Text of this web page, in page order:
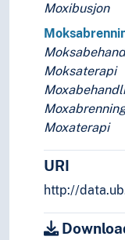
Moxibusjon
Moksaterapi
Moxaterapi
URI
http://